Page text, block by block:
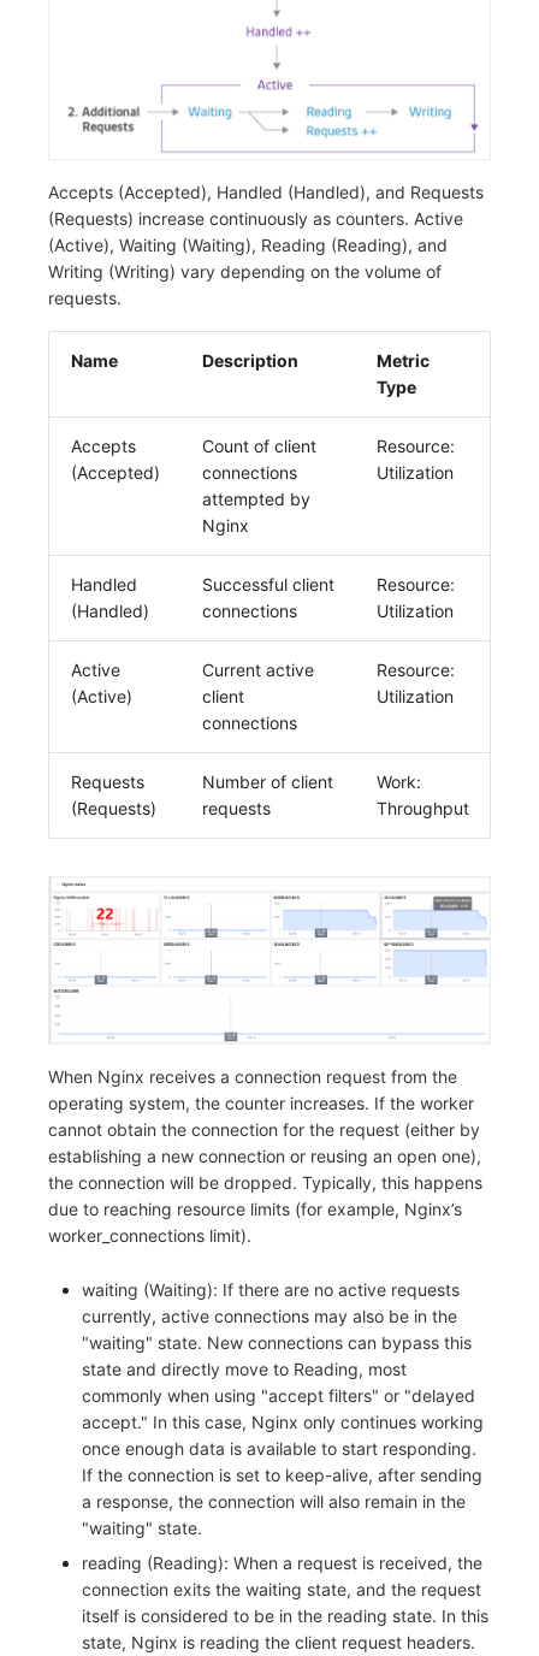
Accepts (Accepted), Handled (Handled), and Requests
(Requests) increase continuously as counters. Active
(Active), Waiting (Waiting), Reading (Reading), and
Writing (Writing) vary depending on the volume of
requests.
Name Description
Metric
Type
Accepts
(Accepted)
Count of client
connections
attempted by
Nginx
Resource:
Utilization
Handled
(Handled)
Successful client
connections
Resource:
Utilization
Active
(Active)
Current active
client
connections
Resource:
Utilization
Requests
(Requests)
Number of client
requests
Work:
Throughput
When Nginx receives a connection request from the
operating system, the counter increases. If the worker
cannot obtain the connection for the request (either by
establishing a new connection or reusing an open one),
the connection will be dropped. Typically, this happens
due to reaching resource limits (for example, Nginx’s
worker_connections limit).
waiting (Waiting): If there are no active requests
currently, active connections may also be in the
"waiting" state. New connections can bypass this
state and directly move to Reading, most
commonly when using "accept filters" or "delayed
accept." In this case, Nginx only continues working
once enough data is available to start responding.
If the connection is set to keep-alive, after sending
a response, the connection will also remain in the
"waiting" state.
reading (Reading): When a request is received, the
connection exits the waiting state, and the request
itself is considered to be in the reading state. In this
state, Nginx is reading the client request headers.